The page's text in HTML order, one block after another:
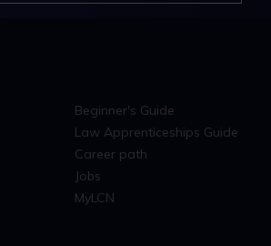
Beginner's Guide
Law Apprenticeships Guide
Career path
Jobs
MyLCN